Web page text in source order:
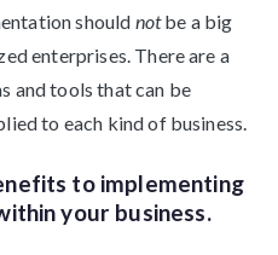
should notbe a big
enterprises. There are a
and tools that can be
to each kind of business.
to implementing
your business.